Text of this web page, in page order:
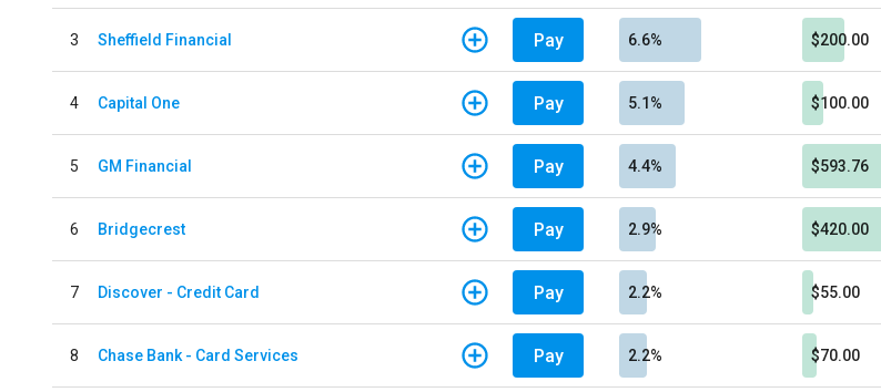
3 Sheffield Financial Pay 6.6% $200.00
4 Capital One Pay 5.1% $100.00
5 GM Financial Pay 4.4% $593.76
6 Bridgecrest Pay 2.9% $420.00
7 Discover - Credit Card Pay 2.2% $55.00
8 Chase Bank - Card Services Pay 2.2% $70.00